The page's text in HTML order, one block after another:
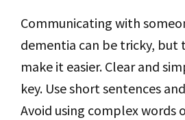
Communicating with
dementia can be tricky, but
make it easier. Clear and
key. Use short sentences
Avoid using complex words